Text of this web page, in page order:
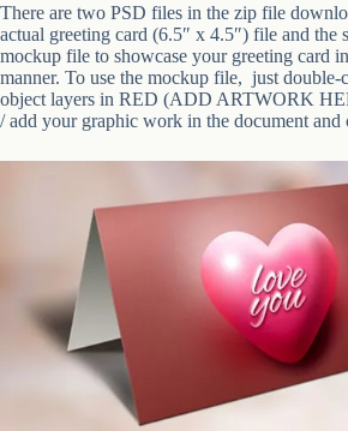
There are two PSD files in the zip file
actual greeting card (6.5″ x 4.5″) file and the
mockup file to showcase your greeting card
manner. To use the mockup file, just double-
object layers in RED (ADD ARTWORK
/ add your graphic work in the document and